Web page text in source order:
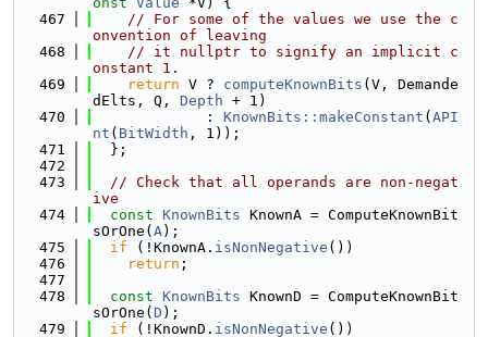
  467
// For some of the values we use the c
onvention of leaving
  468
// it nullptr to signify an implicit c
onstant 1.
  469
return V ? computeKnownBits (V, Demande
dElts, Q, Depth + 1)
  470
             :
KnownBits::makeConstant ( API
nt ( BitWidth , 1));
  471
  };
  472
  473
// Check that all operands are non-negat
ive
  474
const KnownBits KnownA = ComputeKnownBit
sOrOne( A);
  475
if (!KnownA. isNonNegative ())
  476
return ;
  477
  478
const KnownBits KnownD = ComputeKnownBit
sOrOne( D );
  479
if (!KnownD. isNonNegative ())